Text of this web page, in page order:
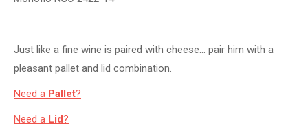
Just like a fine wine is paired with cheese… pair him with a
pleasant pallet and lid combination.
Need a Pallet?
Need a Lid?